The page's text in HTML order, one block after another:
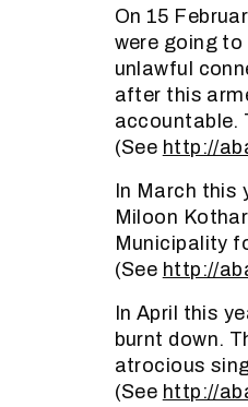
On 15
were going
unlawful
after this
accountable.
(See http://
In March this
Miloon
Municipality
(See http://
In April this
burnt down.
atrocious
(See http://